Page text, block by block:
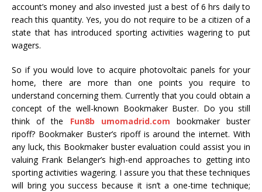
account’s money and also invested just a best of 6 hrs daily to
reach this quantity. Yes, you do not require to be a citizen of a
state that has introduced sporting activities wagering to put
wagers.
So if you would love to acquire photovoltaic panels for your
home, there are more than one points you require to
understand concerning them. Currently that you could obtain a
concept of the well-known Bookmaker Buster. Do you still
think of the Fun8b umomadrid.com bookmaker buster
ripoff? Bookmaker Buster’s ripoff is around the internet. With
any luck, this Bookmaker buster evaluation could assist you in
valuing Frank Belanger’s high-end approaches to getting into
sporting activities wagering. I assure you that these techniques
will bring you success because it isn’t a one-time technique;